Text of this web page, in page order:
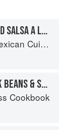
HUARACHES WITH SHRIMP AND SALSA A LA DIABLA
Wine Country
DUCK TOSTADAS WITH BLACK BEANS & SALSA
Cookbook